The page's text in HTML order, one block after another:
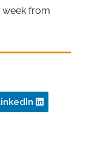
week from